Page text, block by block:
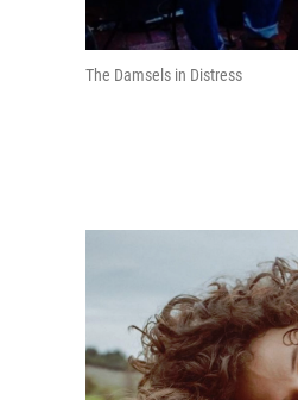
The Damsels in Distress